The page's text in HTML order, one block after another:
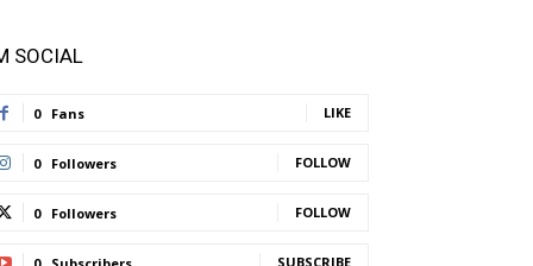
SOCIAL
0 Fans LIKE
0 Followers FOLLOW
0 Followers FOLLOW
SUBSCRIBE